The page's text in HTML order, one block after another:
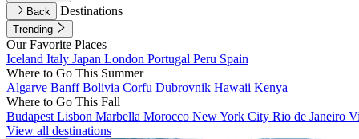
Back
Destinations
Trending
Our Favorite Places
Iceland Italy Japan London Portugal Peru Spain
Where to Go This Summer
Algarve BanffBolivia Corfu Dubrovnik Hawaii Kenya
Where to Go This Fall
Budapest Lisbon Marbella Morocco New York City Rio de Janeiro
View all destinations